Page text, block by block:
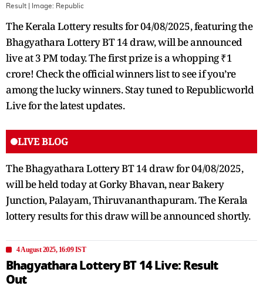
Result | Image: Republic
The Kerala Lottery results for 04/08/2025, featuring the
Bhagyathara Lottery BT 14 draw, will be announced
live at 3 PM today. The first prize is a whopping ₹1
crore! Check the official winners list to see if you’re
among the lucky winners. Stay tuned to Republicworld
Live for the latest updates.
LIVE BLOG
The Bhagyathara Lottery BT 14 draw for 04/08/2025,
will be held today at Gorky Bhavan, near Bakery
Junction, Palayam, Thiruvananthapuram. The Kerala
lottery results for this draw will be announced shortly.
4 August 2025, 16:09 IST
Bhagyathara Lottery BT 14 Live: Result
Out